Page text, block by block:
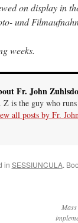
on display in
und
weeks.
Fr. John
Z is the guy who
all posts by Fr.
in SESSIUNCULA.